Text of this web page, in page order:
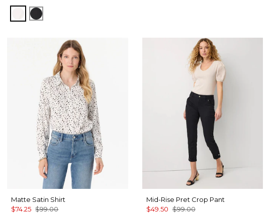
WhiteBlack
Matte Satin Shirt
$74.25 $99.00
Mid-Rise Pret Crop Pant
$49.50 $99.00